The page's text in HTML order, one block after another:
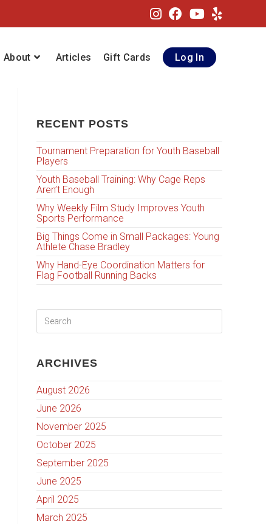
About Articles Gift Cards Log In
RECENT POSTS
Tournament Preparation for Youth Baseball
Players
Youth Baseball Training: Why Cage Reps
Aren’t Enough
Why Weekly Film Study Improves Youth
Sports Performance
Big Things Come in Small Packages: Young
Athlete Chase Bradley
Why Hand-Eye Coordination Matters for
Flag Football Running Backs
ARCHIVES
August 2026
June 2026
November 2025
October 2025
September 2025
June 2025
April 2025
March 2025